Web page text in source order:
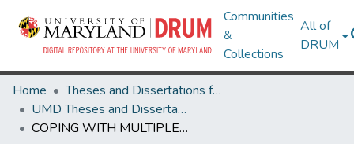
Communities
&
Collections
All of
DRUM
Home
Theses and Dissertations from UMD
UMD Theses and Dissertations
COPING WITH MULTIPLE STRESSORS: A CLOSER LOOK AT PSYCHOLOGICAL DISTRESS AMONG RACIAL MINORITIES